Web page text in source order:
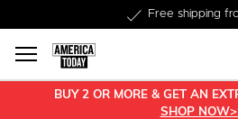
Delivery within 1-3
BUY 2 OR MORE & GET AN
SHOP